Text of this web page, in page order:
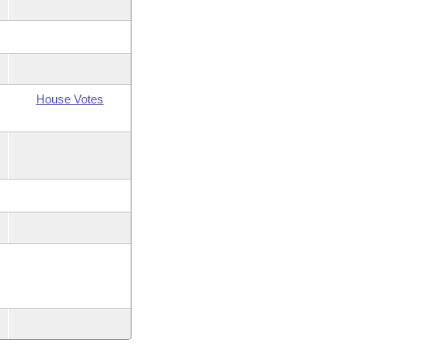
House Votes